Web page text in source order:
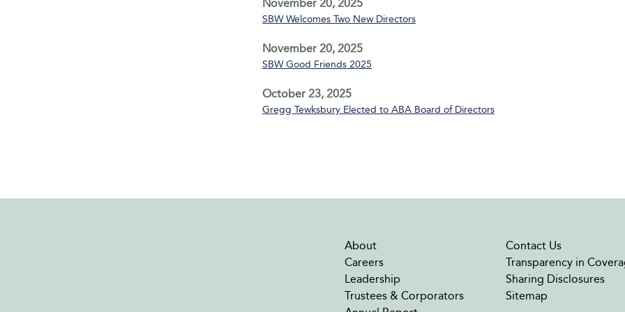
November 20, 2025
SBW Welcomes Two New Directors
November 20, 2025
SBW Good Friends 2025
October 23, 2025
Gregg Tewksbury Elected to ABA Board of Directors
About
Careers
Leadership
Trustees & Corporators
Contact Us
Transparency in
Sharing Disclosures
Sitemap